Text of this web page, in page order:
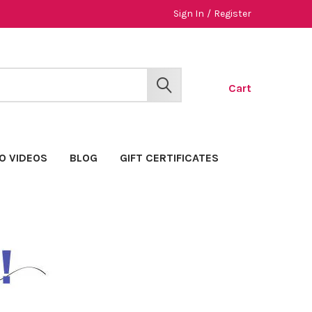
Sign In / Register
Cart
SEARCH
VIDEOS BLOG GIFT CERTIFICATES